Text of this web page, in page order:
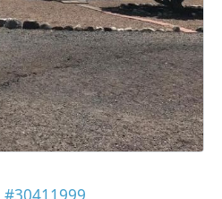
#30411999